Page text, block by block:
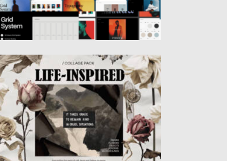
LIFE-INSPIRED MIXED MEDIA COLLECTION
Posted on13.01.2025 bySpread
Updated on 13.01.2025